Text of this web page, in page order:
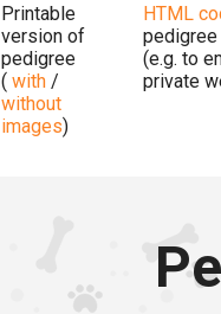
Printable
version of
pedigree
( with /
without
images)
HTML
pedigree
(e.g. to
private